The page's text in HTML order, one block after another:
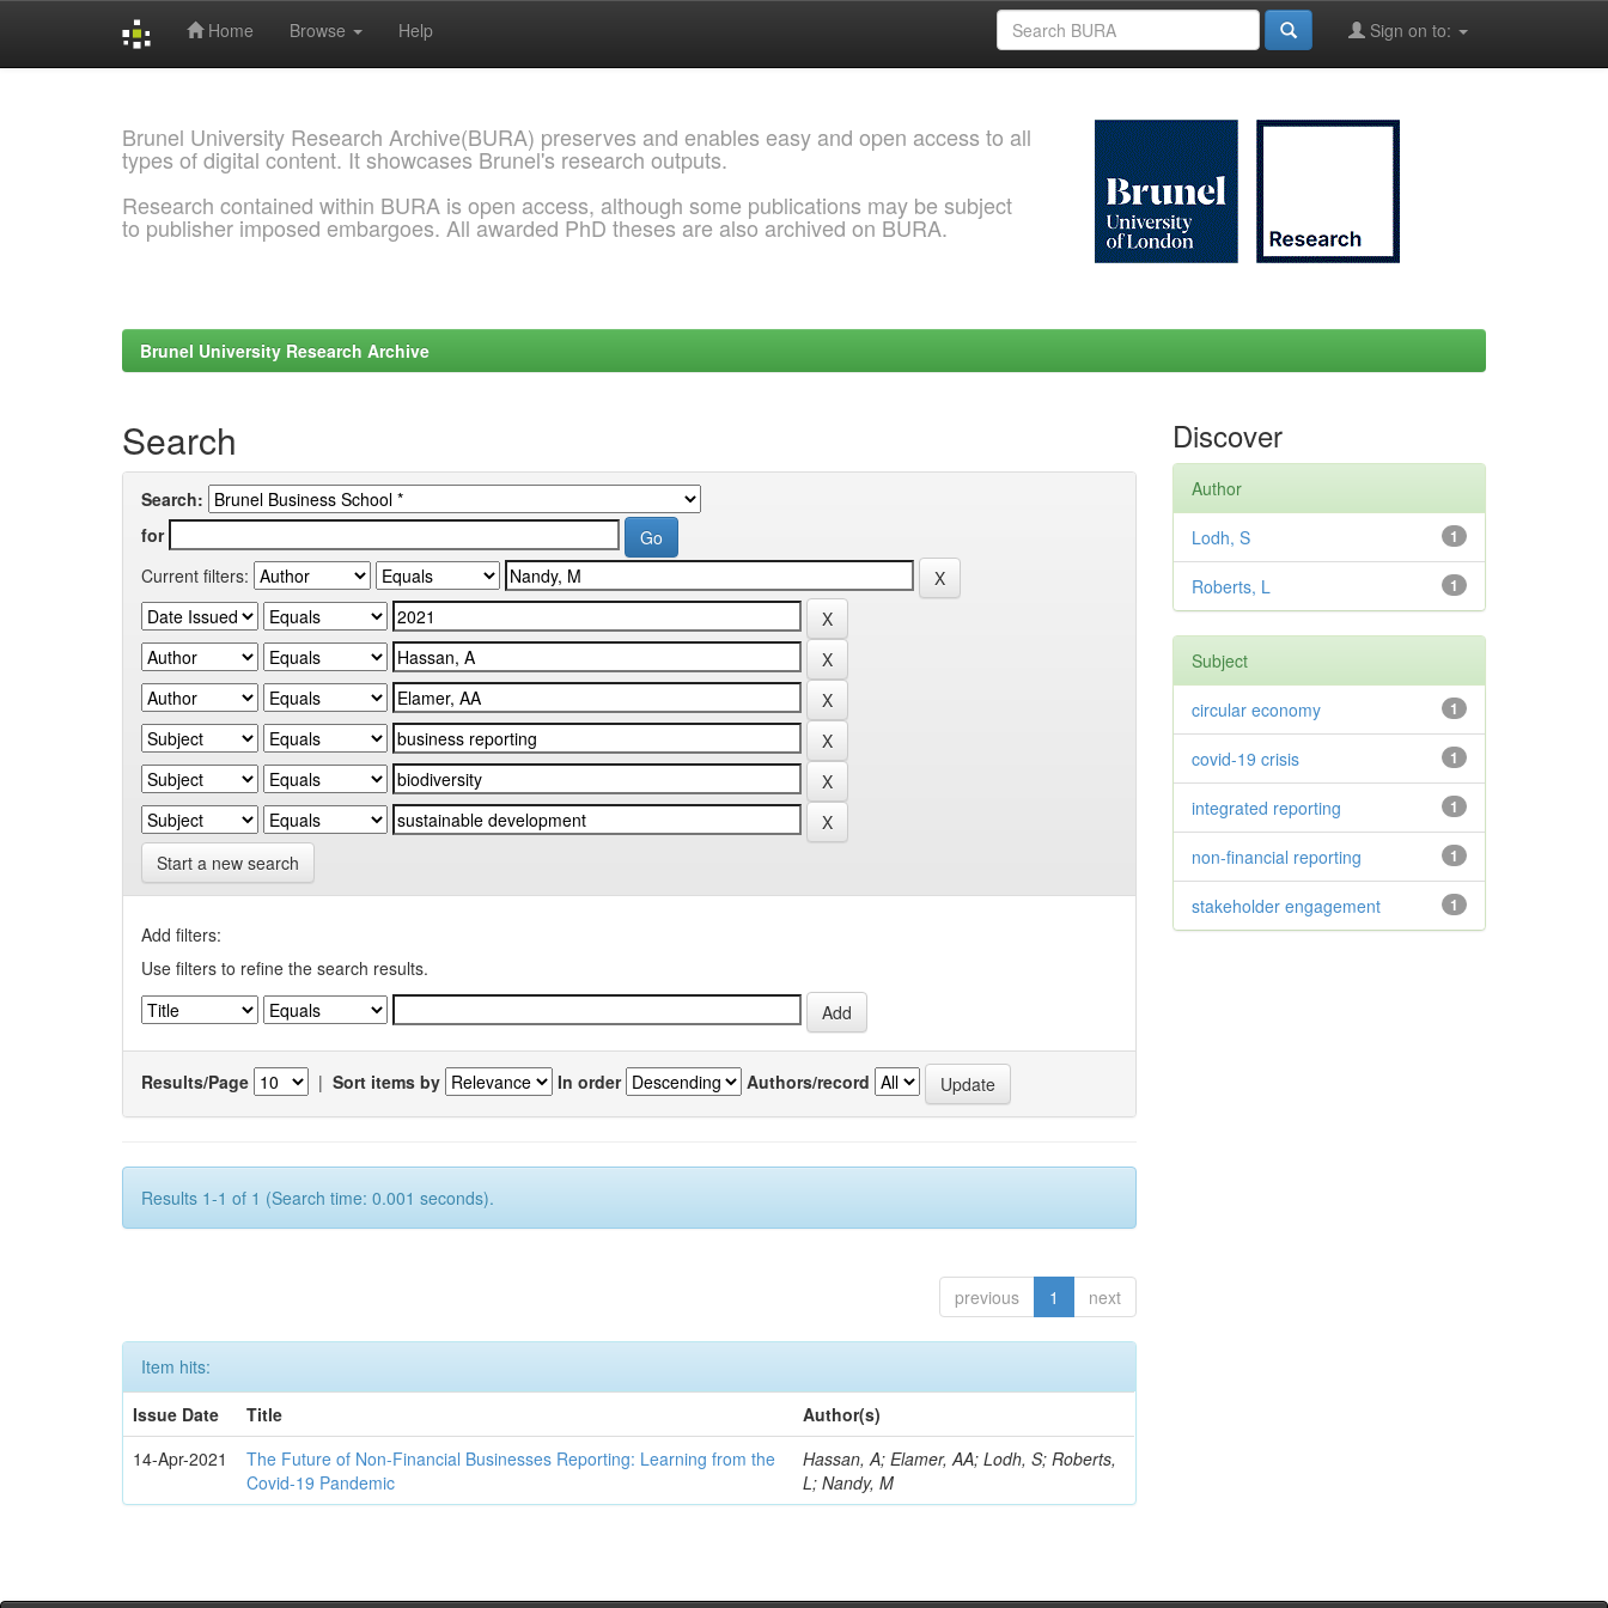
Home Browse Help Sign on to:
Brunel University Research Archive(BURA) preserves and enables easy and open access to all
types of digital content. It showcases Brunel's research outputs.
Research contained within BURA is open access, although some publications may be subject
to publisher imposed embargoes. All awarded PhD theses are also archived on BURA.
Brunel University Research Archive
Search
Search:
for
Current filters:
Start a new search
Add filters:
Use filters to refine the search results.
Results/Page | Sort items by In order Authors/record
Results 1-1 of 1 (Search time: 0.001 seconds).
previous 1 next
Item hits:
Issue Date
Title
Author(s)
14-Apr-2021
The Future of Non-Financial Businesses Reporting: Learning from the
Covid-19 Pandemic
Hassan, A; Elamer, AA; Lodh, S; Roberts,
L; Nandy, M
Discover
Author
1
Lodh, S
1
Roberts, L
Subject
1
circular economy
1
covid-19 crisis
1
integrated reporting
1
non-financial reporting
1
stakeholder engagement